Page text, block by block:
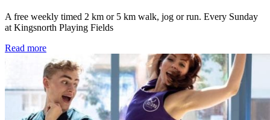
A free weekly timed 2 km or 5 km walk, jog or run. Every Sunday
at Kingsnorth Playing Fields
Read more